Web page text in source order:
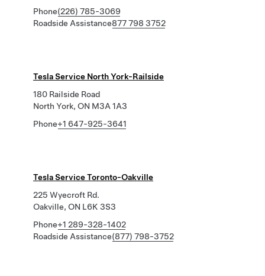
Phone(226) 785-3069
Roadside Assistance877 798 3752
Tesla Service North York-Railside
180 Railside Road
North York, ON M3A 1A3
Phone+1 647-925-3641
Tesla Service Toronto-Oakville
225 Wyecroft Rd.
Oakville, ON L6K 3S3
Phone+1 289-328-1402
Roadside Assistance(877) 798-3752